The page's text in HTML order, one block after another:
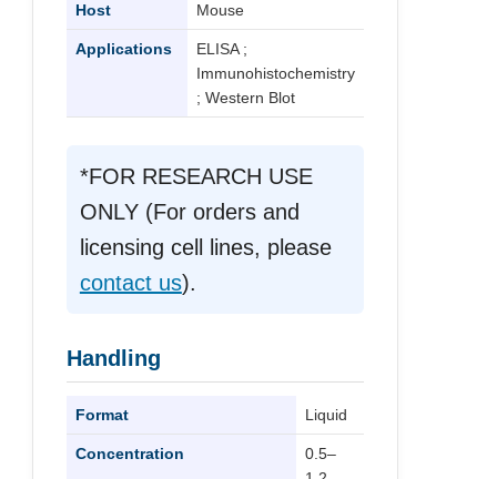
Host Mouse
Applications
ELISA ;
Immunohistochemistry
; Western Blot
*FOR RESEARCH USE
ONLY (For orders and
licensing cell lines, please
contact us).
Handling
Format Liquid
Concentration
0.5–